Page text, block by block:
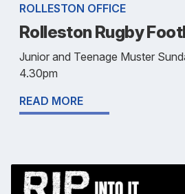
ROLLESTON OFFICE
Rolleston Rugby
Junior and Teenage Muster
4.30pm
READ MORE